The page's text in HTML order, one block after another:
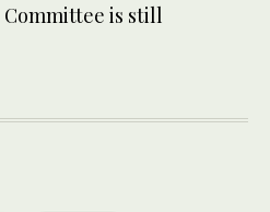
Committee is still